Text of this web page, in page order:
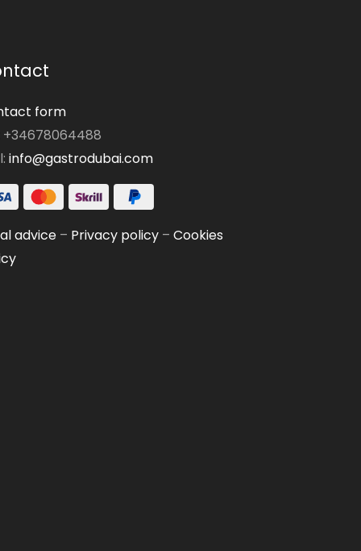
form
+34678064488
info@gastrodubai.com
advice– Privacy policy– Cookies